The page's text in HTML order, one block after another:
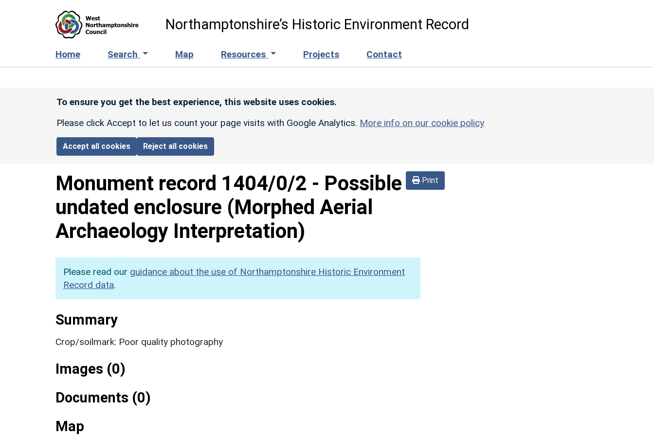
Northamptonshire’s Historic Environment Record
Home Search Map Resources Projects Contact
To ensure you get the best experience, this website uses cookies.
Please click Accept to let us count your page visits with Google Analytics. More info on our cookie policy
Accept all cookies Reject all cookies
Print
Monument record 1404/0/2 - Possible
undated enclosure (Morphed Aerial
Archaeology Interpretation)
Please read our guidance about the use of Northamptonshire Historic Environment
Record data.
Summary
Crop/soilmark: Poor quality photography
Images (0)
Documents (0)
Map